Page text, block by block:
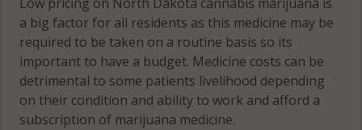
a big factor for all residents as this medicine may be
required to be taken on a routine basis so its
important to have a budget. Medicine costs can be
detrimental to some patients livelihood depending
on their condition and ability to work and afford a
subscription of marijuana medicine.